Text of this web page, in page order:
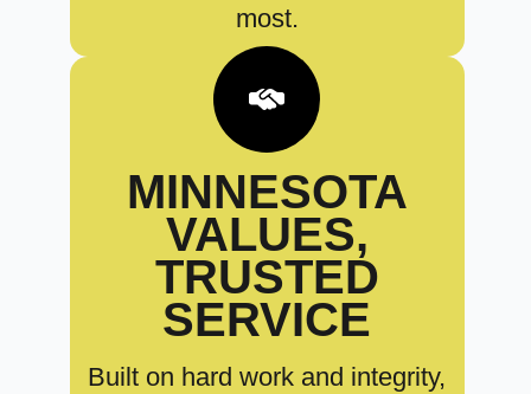
most.
MINNESOTA
VALUES,
TRUSTED
SERVICE
Built on hard work and integrity,